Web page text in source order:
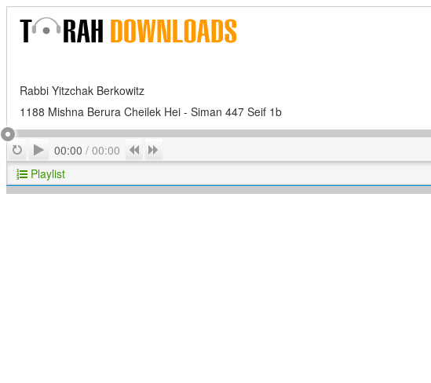
Rabbi Yitzchak Berkowitz
1188 Mishna Berura Cheilek Hei - Siman 447 Seif 1b
RepeatPlay
00:00 / 00:00 Previous
Playlist